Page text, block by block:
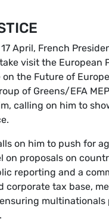
April, French
visit the European
the Future of
of Greens/EFA
calling on him to
on him to push for
on proposals on
reporting and a
corporate tax base,
multinationals